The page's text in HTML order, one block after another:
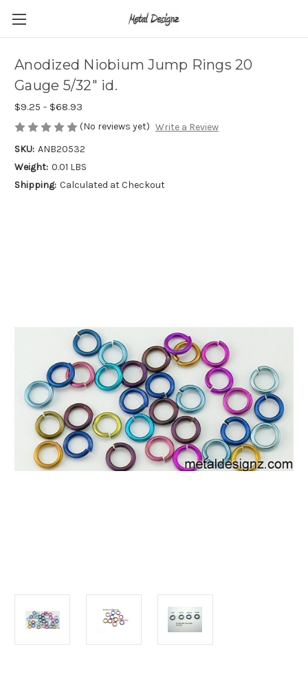
Anodized Niobium Jump Rings 20
Gauge 5/32" id.
$9.25 - $68.93
(No reviews yet) Write a Review
SKU: ANB20532
Weight: 0.01 LBS
Shipping: Calculated at Checkout